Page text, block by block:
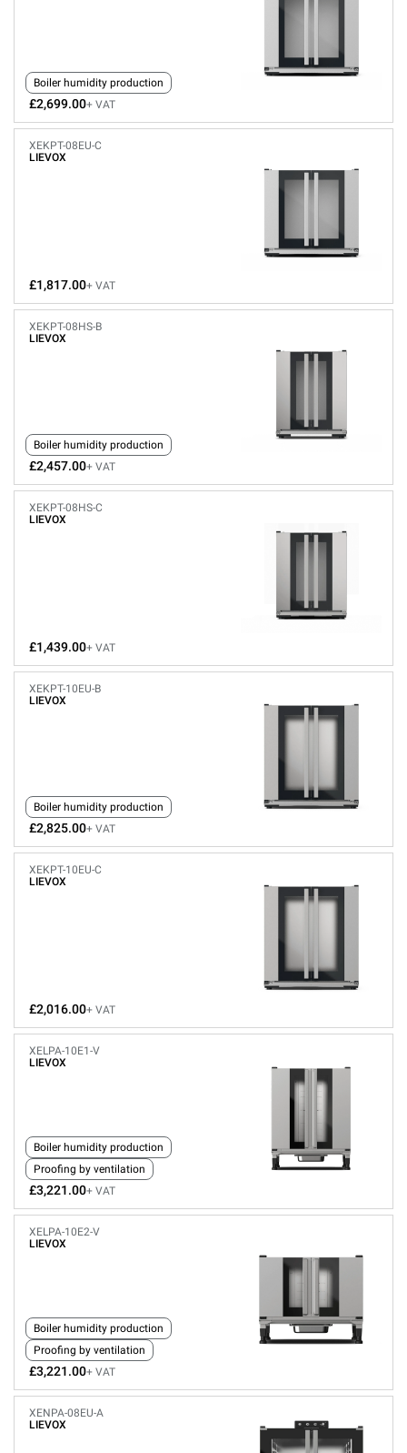
Boiler humidity production
£2,699.00+ VAT
XEKPT-08EU-C
LIEVOX
£1,817.00+ VAT
XEKPT-08HS-B
LIEVOX
Boiler humidity production
£2,457.00+ VAT
XEKPT-08HS-C
LIEVOX
£1,439.00+ VAT
XEKPT-10EU-B
LIEVOX
Boiler humidity production
£2,825.00+ VAT
XEKPT-10EU-C
LIEVOX
£2,016.00+ VAT
XELPA-10E1-V
LIEVOX
Boiler humidity production
Proofing by ventilation
£3,221.00+ VAT
XELPA-10E2-V
LIEVOX
Boiler humidity production
Proofing by ventilation
£3,221.00+ VAT
XENPA-08EU-A
LIEVOX